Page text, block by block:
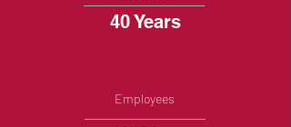
40 Years
Employees